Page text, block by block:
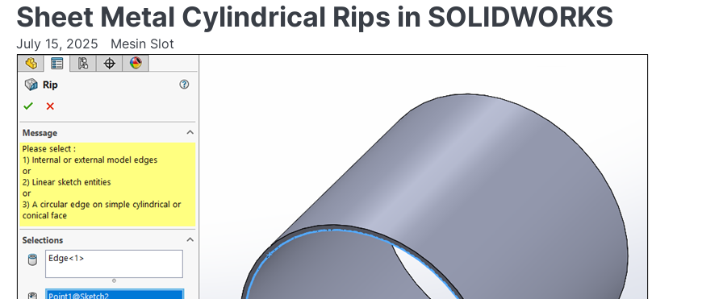
Sheet Metal Cylindrical Rips in SOLIDWORKS
July 15, 2025 Mesin Slot